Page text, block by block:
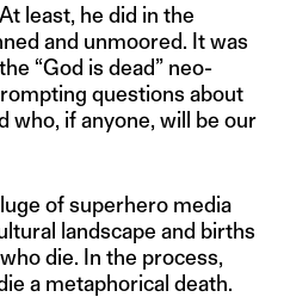
least, he did in the
and unmoored. It was
“God is dead” neo-
questions about
who, if anyone, will be our
of superhero media
landscape and births
die. In the process,
a metaphorical death.